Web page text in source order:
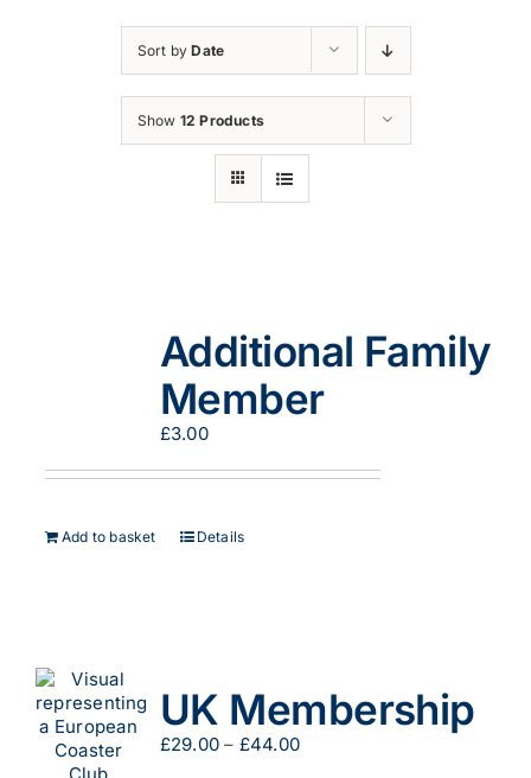
Sort byDate
Show 12 Products
Additional Family
Member
£3.00
Add to basket Details
UK Membership
£29.00 – £44.00Price